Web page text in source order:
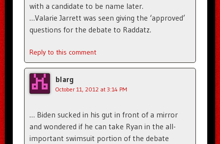
with a candidate to be name later.
…Valarie Jarrett was seen giving the ‘approved’
questions for the debate to Raddatz.
Reply to this comment
blarg
October 11, 2012 at 3:14 PM
… Biden sucked in his gut in front of a mirror
and wondered if he can take Ryan in the all-
important swimsuit portion of the debate